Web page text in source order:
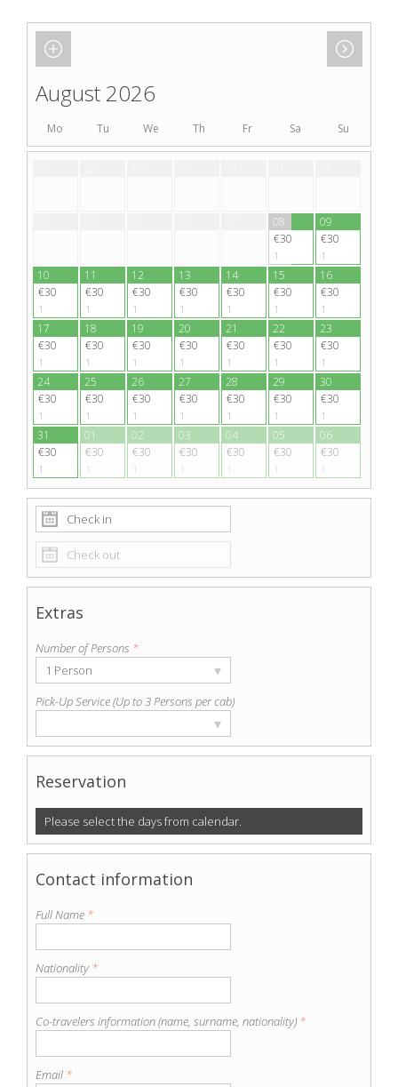
August 2026
Mo Tu We Th Fr Sa Su
08
€30
1
09
€30
1
10
€30
1
11
€30
1
12
€30
1
13
€30
1
14
€30
1
15
€30
1
16
€30
1
17
€30
1
18
€30
1
19
€30
1
20
€30
1
21
€30
1
22
€30
1
23
€30
1
24
€30
1
25
€30
1
26
€30
1
27
€30
1
28
€30
1
29
€30
1
30
€30
1
31
€30
1
01
€30
1
02
€30
1
03
€30
1
04
€30
1
05
€30
1
06
€30
1
Extras
Number of Persons *
1 Person
▾
Pick-Up Service (Up to 3 Persons per cab)
▾
Reservation
Please select the days from calendar.
Contact information
Full Name *
Nationality *
Co-travelers information (name, surname, nationality) *
Email *